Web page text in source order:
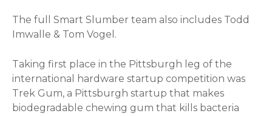
The full Smart Slumber team also includes Todd
Imwalle & Tom Vogel.
Taking first place in the Pittsburgh leg of the
international hardware startup competition was
Trek Gum, a Pittsburgh startup that makes
biodegradable chewing gum that kills bacteria